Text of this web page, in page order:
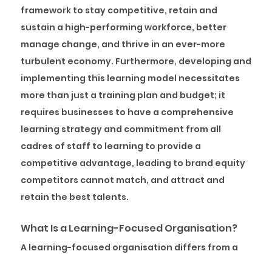
framework to stay competitive, retain and
sustain a high-performing workforce, better
manage change, and thrive in an ever-more
turbulent economy. Furthermore, developing and
implementing this learning model necessitates
more than just a training plan and budget; it
requires businesses to have a comprehensive
learning strategy and commitment from all
cadres of staff to learning to provide a
competitive advantage, leading to brand equity
competitors cannot match, and attract and
retain the best talents.
What Is a Learning-Focused Organisation?
A learning-focused organisation differs from a